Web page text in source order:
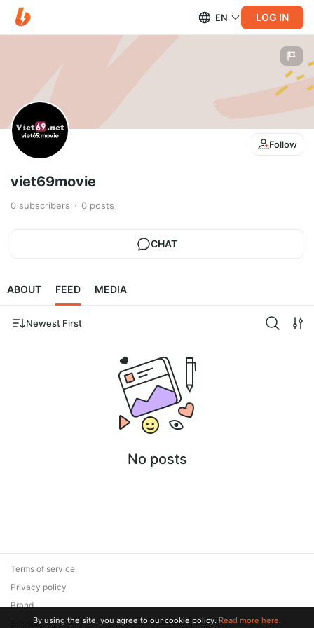
EN LOG IN
Follow
viet69movie
0 subscribers 0 posts
CHAT
ABOUT FEED MEDIA
Newest First
No posts
Terms of service
Privacy policy
Brand
SupportBy using the site, you agree to our cookie policy. Read more here.